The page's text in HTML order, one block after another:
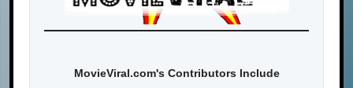
MovieViral.com's Contributors Include